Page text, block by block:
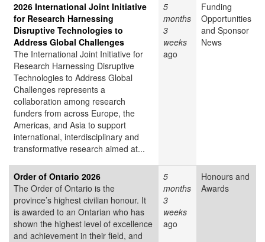
2026 International Joint Initiative
for Research Harnessing
Disruptive Technologies to
Address Global Challenges
The International Joint Initiative for
Research Harnessing Disruptive
Technologies to Address Global
Challenges represents a
collaboration among research
funders from across Europe, the
Americas, and Asia to support
international, interdisciplinary and
transformative research aimed at...
5
months
3
weeks
ago
Funding
Opportunities
and Sponsor
News
Order of Ontario 2026
The Order of Ontario is the
province’s highest civilian honour. It
is awarded to an Ontarian who has
shown the highest level of excellence
and achievement in their field, and
5
months
3
weeks
ago
Honours and
Awards